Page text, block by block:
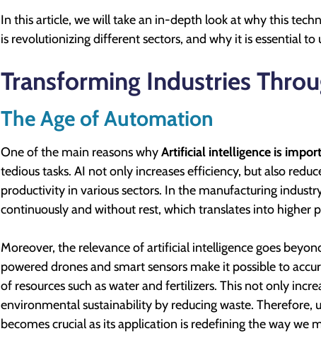
In this article, we will take an in-depth look at why this
is revolutionizing different sectors, and why it is essential
Transforming Industries
The Age of Automation
One of the main reasons whyArtificial intelligence is
tedious tasks. AI not only increases efficiency, but also
productivity in various sectors. In the manufacturing
continuously and without rest, which translates into higher
Moreover, the relevance of artificial intelligence goes
powered drones and smart sensors make it possible to
of resources such as water and fertilizers. This not only
environmental sustainability by reducing waste. Therefore,
becomes crucial as its application is redefining the way we